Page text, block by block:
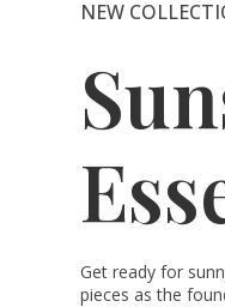
NEW
Get ready for
pieces as the